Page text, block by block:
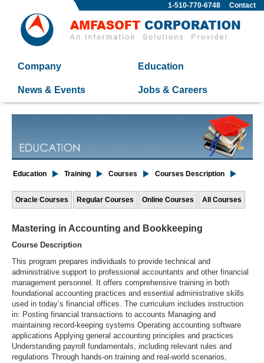
Contact
1-510-770-6748
Company Education
News & Events Jobs & Careers
Education Training Courses Courses Description
Oracle Courses Regular Courses Online Courses All Courses
Mastering in Accounting and Bookkeeping
Course Description
This program prepares individuals to provide technical and
administrative support to professional accountants and other financial
management personnel. It offers comprehensive training in both
foundational accounting practices and essential administrative skills
used in today’s financial offices. The curriculum includes instruction
in: Posting financial transactions to accounts Managing and
maintaining record-keeping systems Operating accounting software
applications Applying general accounting principles and practices
Understanding payroll fundamentals, including relevant rules and
regulations Through hands-on training and real-world scenarios,